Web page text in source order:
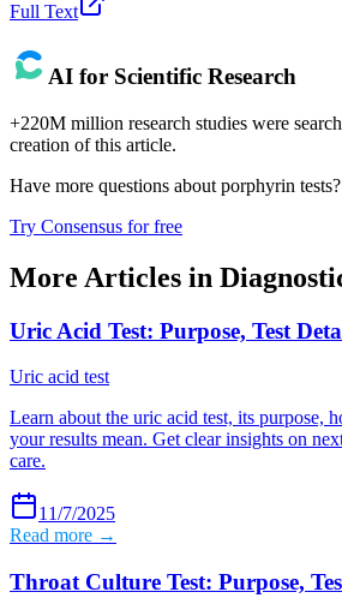
Full Text
AI for Scientific Research
+220M million research studies were
creation of this article.
Have more questions about porphyrin tests?
Try Consensus for free
More Articles in
Uric Acid Test: Purpose, Test
Uric acid test
Learn about the uric acid test, its purpose,
your results mean. Get clear insights on
care.
11/7/2025
Read more →
Throat Culture Test: Purpose,